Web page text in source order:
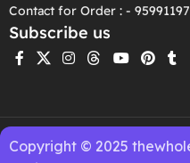
Contact for Order : -
Subscribe us
Copyright © 2025